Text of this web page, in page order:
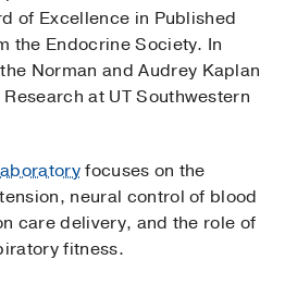
of Excellence in Published
the Endocrine Society. In
Norman and Audrey Kaplan
at UT Southwestern
focuses on the
neural control of blood
care delivery, and the role of
fitness.